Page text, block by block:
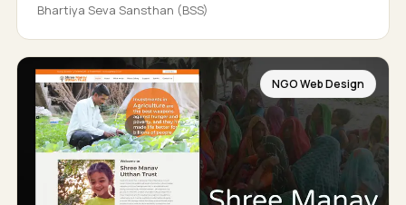
Bhartiya Seva Sansthan (BSS)
NGO Web Design